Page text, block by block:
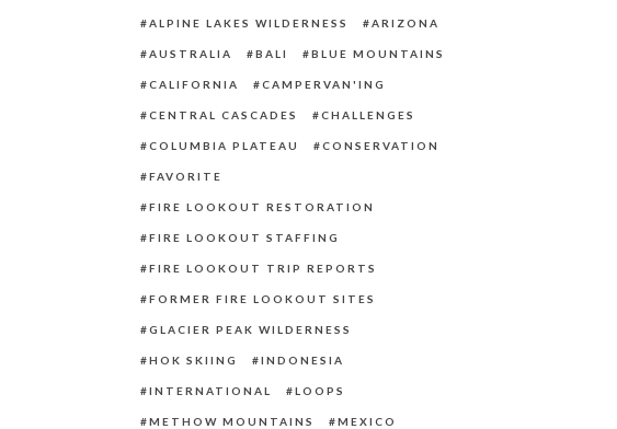
ALPINE LAKES WILDERNESS ARIZONA
AUSTRALIA BALI BLUE MOUNTAINS
CALIFORNIA CAMPERVAN'ING
CENTRAL CASCADES CHALLENGES
COLUMBIA PLATEAU CONSERVATION
FAVORITE
FIRE LOOKOUT RESTORATION
FIRE LOOKOUT STAFFING
FIRE LOOKOUT TRIP REPORTS
FORMER FIRE LOOKOUT SITES
GLACIER PEAK WILDERNESS
HOK SKIING INDONESIA
INTERNATIONAL LOOPS
METHOW MOUNTAINS MEXICO